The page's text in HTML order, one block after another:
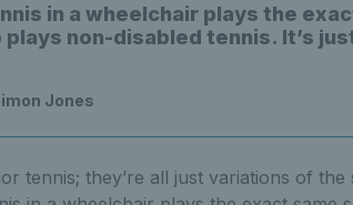
in a wheelchair plays the
non-disabled tennis. It’s
Jones
tennis; they’re all just variations of the